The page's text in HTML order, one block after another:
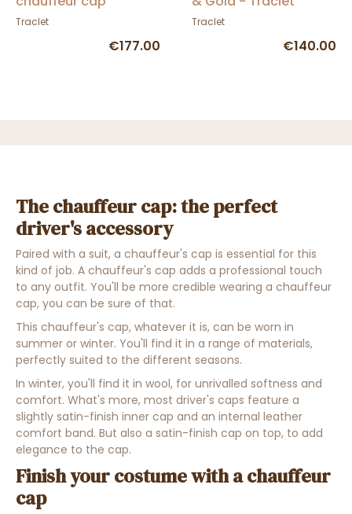
Traclet
€177.00
Traclet
€140.00
The chauffeur cap: the perfect
driver's accessory
Paired with a suit, a chauffeur's cap is essential for this
kind of job. A chauffeur's cap adds a professional touch
to any outfit. You'll be more credible wearing a chauffeur
cap, you can be sure of that.
This chauffeur's cap, whatever it is, can be worn in
summer or winter. You'll find it in a range of materials,
perfectly suited to the different seasons.
In winter, you'll find it in wool, for unrivalled softness and
comfort. What's more, most driver's caps feature a
slightly satin-finish inner cap and an internal leather
comfort band. But also a satin-finish cap on top, to add
elegance to the cap.
Finish your costume with a chauffeur
cap